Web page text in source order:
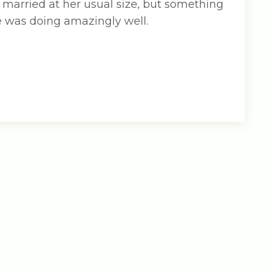
at her usual size, but something
doing amazingly well.